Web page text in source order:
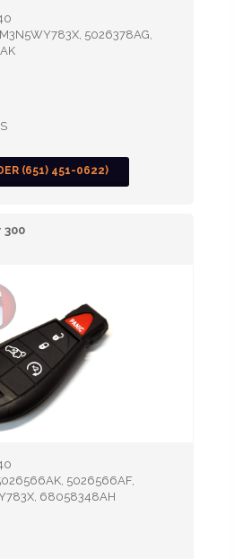
5026378AG,
(651) 451-0622)
300
5026566AF,
68058348AH